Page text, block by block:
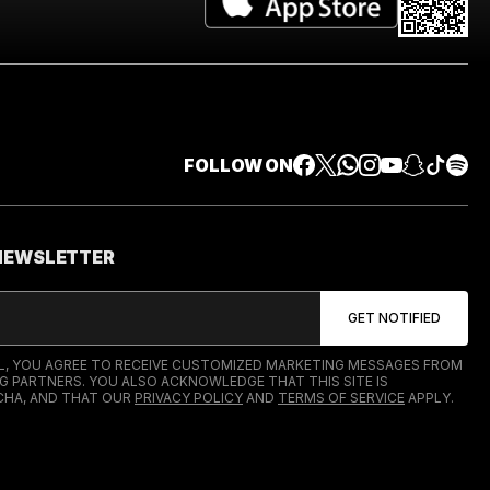
FOLLOW ON
YOU AGREE TO RECEIVE CUSTOMIZED MARKETING MESSAGES FROM
PARTNERS. YOU ALSO ACKNOWLEDGE THAT THIS SITE IS
AND THAT OUR PRIVACY POLICY AND TERMS OF SERVICE APPLY.